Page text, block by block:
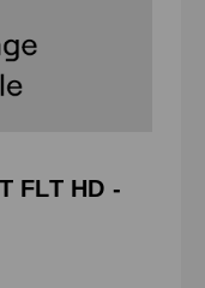
FLT HD -